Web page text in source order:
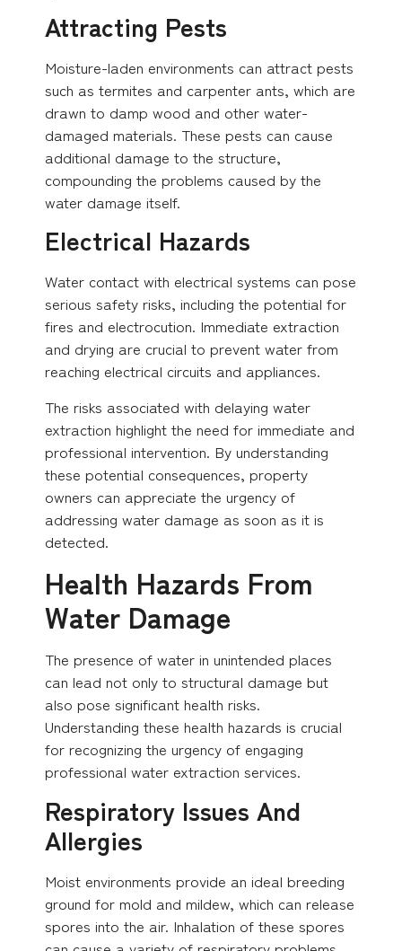
Attracting Pests
Moisture-laden environments can attract pests
such as termites and carpenter ants, which are
drawn to damp wood and other water-
damaged materials. These pests can cause
additional damage to the structure,
compounding the problems caused by the
water damage itself.
Electrical Hazards
Water contact with electrical systems can pose
serious safety risks, including the potential for
fires and electrocution. Immediate extraction
and drying are crucial to prevent water from
reaching electrical circuits and appliances.
The risks associated with delaying water
extraction highlight the need for immediate and
professional intervention. By understanding
these potential consequences, property
owners can appreciate the urgency of
addressing water damage as soon as it is
detected.
Health Hazards From
Water Damage
The presence of water in unintended places
can lead not only to structural damage but
also pose significant health risks.
Understanding these health hazards is crucial
for recognizing the urgency of engaging
professional water extraction services.
Respiratory Issues And
Allergies
Moist environments provide an ideal breeding
ground for mold and mildew, which can release
spores into the air. Inhalation of these spores